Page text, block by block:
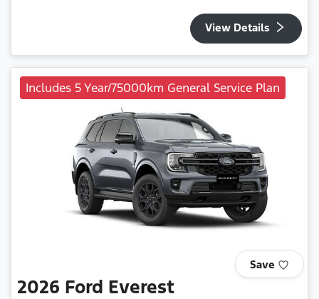
View Details
Includes 5 Year/75000km General Service Plan
Save
2026 Ford Everest